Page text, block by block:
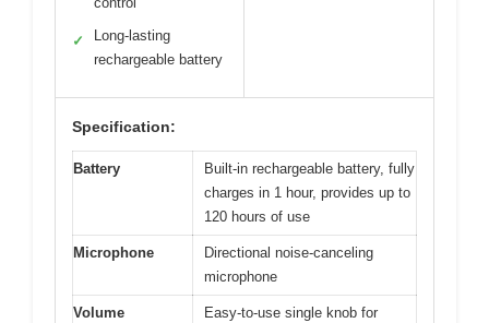
✓
Long-lasting
rechargeable battery
Specification:
Battery
Built-in rechargeable battery, fully
charges in 1 hour, provides up to
120 hours of use
Microphone
Directional noise-canceling
microphone
Volume
Easy-to-use single knob for